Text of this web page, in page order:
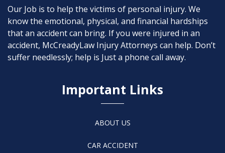
Our Job is to help the victims of personal injury. We
know the emotional, physical, and financial hardships
that an accident can bring. If you were injured in an
accident, McCreadyLaw Injury Attorneys can help. Don’t
suffer needlessly; help is Just a phone call away.
Important Links
ABOUT US
CAR ACCIDENT